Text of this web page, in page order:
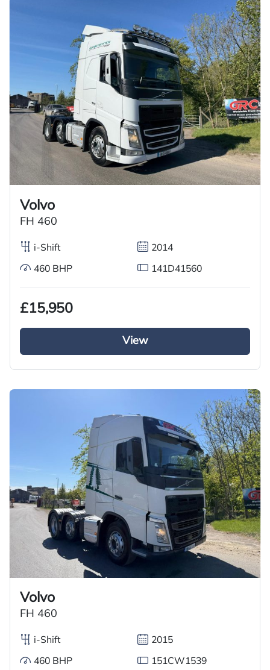
Volvo
FH 460
i-Shift 2014
460 BHP 141D41560
£15,950
View
Volvo
FH 460
i-Shift 2015
460 BHP 151CW1539